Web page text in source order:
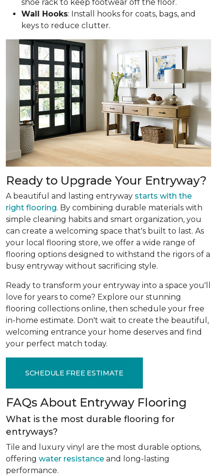
shoe rack to keep footwear off the floor.
Wall Hooks: Install hooks for coats, bags, and
keys to reduce clutter.
Ready to Upgrade Your Entryway?
A beautiful and lasting entryway starts with the
right flooring. By combining durable materials with
simple cleaning habits and smart organization, you
can create a welcoming space that's built to last. As
your local flooring store, we offer a wide range of
flooring options designed to withstand the rigors of a
busy entryway without sacrificing style.
Ready to transform your entryway into a space you'll
love for years to come? Explore our stunning
flooring collections online, then schedule your free
in-home estimate. Don't wait to create the beautiful,
welcoming entrance your home deserves and find
your perfect match today.
SCHEDULE FREE ESTIMATE
FAQs About Entryway Flooring
What is the most durable flooring for
entryways?
Tile and luxury vinyl are the most durable options,
offering water resistance and long-lasting
performance.